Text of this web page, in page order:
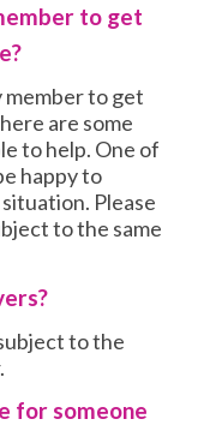
to get
to get
are some
to help. One of
happy to
Please
to the same
to the
for someone